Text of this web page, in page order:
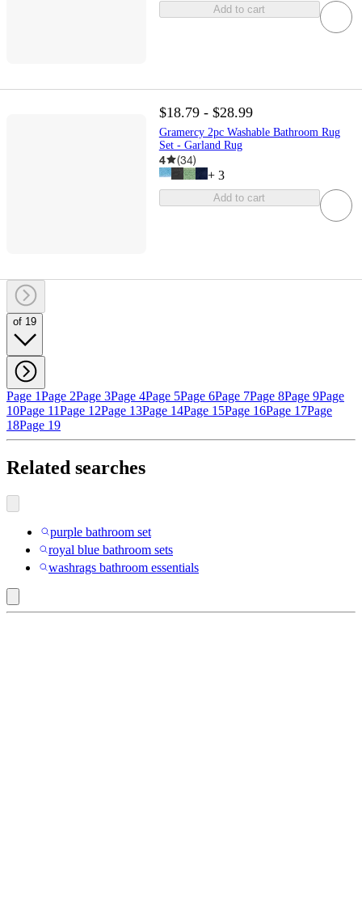
Add to cart
$18.79 - $28.99
Gramercy 2pc Washable Bathroom Rug
Set - Garland Rug
4 (34)
+ 3
Add to cart
of 19
Page 1Page 2Page 3Page 4Page 5Page 6Page 7Page 8Page 9Page
10Page 11Page 12Page 13Page 14Page 15Page 16Page 17Page
18Page 19
Related searches
purple bathroom set
royal blue bathroom sets
washrags bathroom essentials